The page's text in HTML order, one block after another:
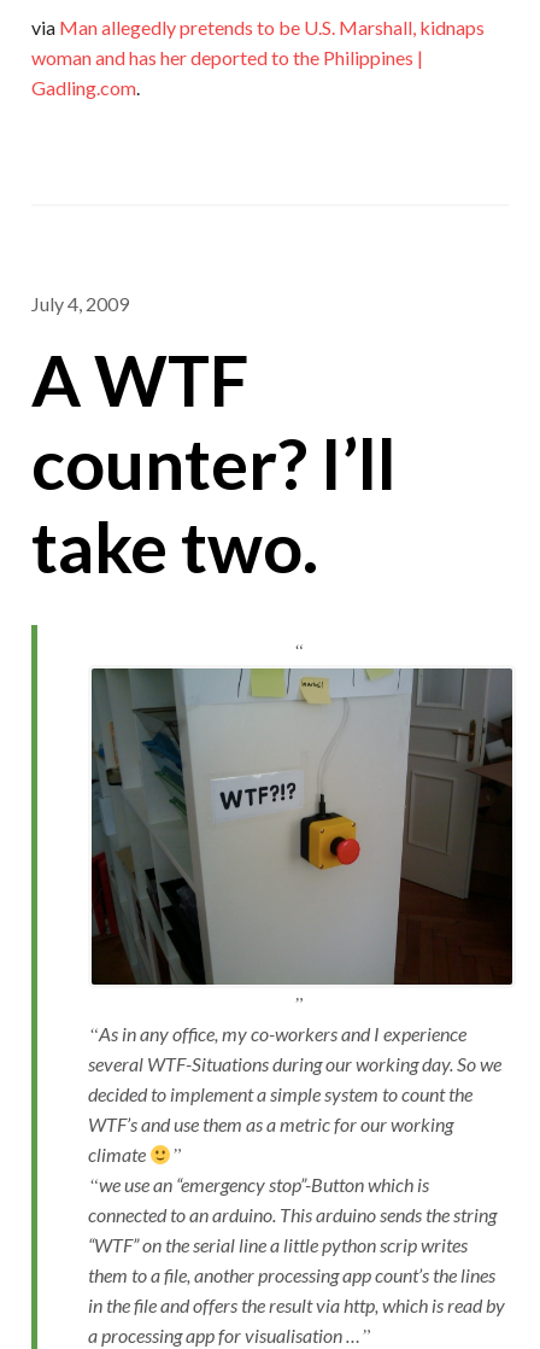
via Man allegedly pretends to be U.S. Marshall, kidnaps
woman and has her deported to the Philippines |
Gadling.com.
July 4, 2009
A WTF
counter? I’ll
take two.
As in any office, my co-workers and I experience
several WTF-Situations during our working day. So we
decided to implement a simple system to count the
WTF’s and use them as a metric for our working
climate
we use an “emergency stop”-Button which is
connected to an arduino. This arduino sends the string
“WTF” on the serial line a little python scrip writes
them to a file, another processing app count’s the lines
in the file and offers the result via http, which is read by
a processing app for visualisation …